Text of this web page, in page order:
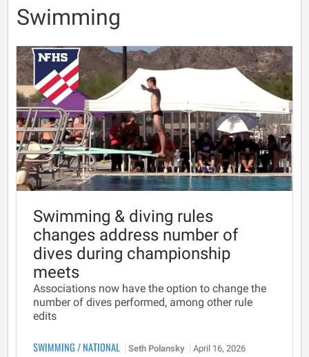
Swimming
Swimming & diving rules
changes address number of
dives during championship
meets
Associations now have the option to change the
number of dives performed, among other rule
edits
SWIMMING/NATIONAL Seth Polansky April 16, 2026